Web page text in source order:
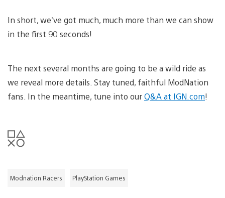
In short, we’ve got much, much more than we can show
in the first 90 seconds!
The next several months are going to be a wild ride as
we reveal more details. Stay tuned, faithful ModNation
fans. In the meantime, tune into ourQ&A at IGN.com!
Modnation Racers PlayStation Games